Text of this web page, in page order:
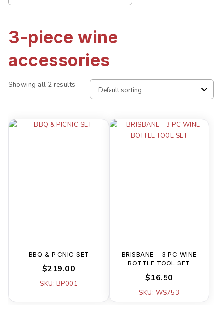
3-piece wine
accessories
Showing all 2 results
BBQ & PICNIC SET
$219.00
SKU: BP001
BRISBANE – 3 PC WINE
BOTTLE TOOL SET
$16.50
SKU: WS753